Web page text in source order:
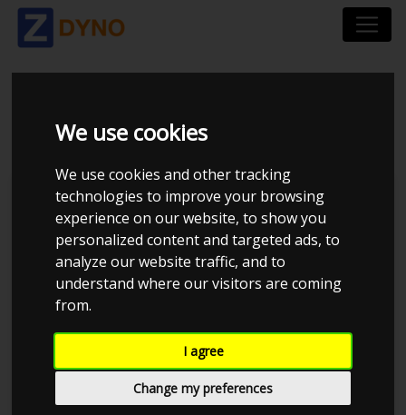
We use cookies
We use cookies and other tracking
technologies to improve your browsing
experience on our website, to show you
personalized content and targeted ads, to
analyze our website traffic, and to
understand where our visitors are coming
from.
I agree
Change my preferences
VW EOS 2.0 TSFI
Kolstrup Tuning DK ApS
Kolstrup Tuning Live Virtual
DynoMeet #3